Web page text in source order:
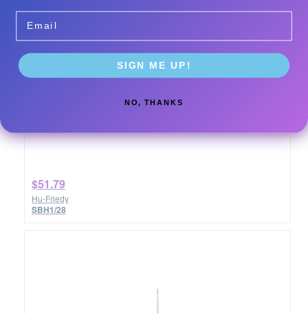
1/2 Barnhart Curette #8 ResinEight
$51.79
Hu-Friedy
SBH1/28
Email
SIGN ME UP!
NO, THANKS